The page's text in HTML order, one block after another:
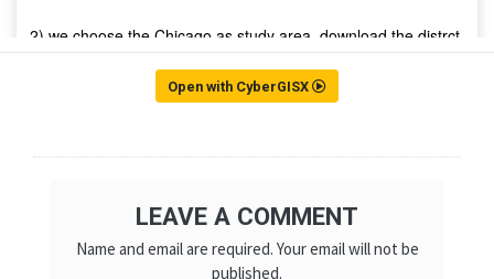
Open with CyberGISX
LEAVE A COMMENT
Name and email are required. Your email will not be
published.